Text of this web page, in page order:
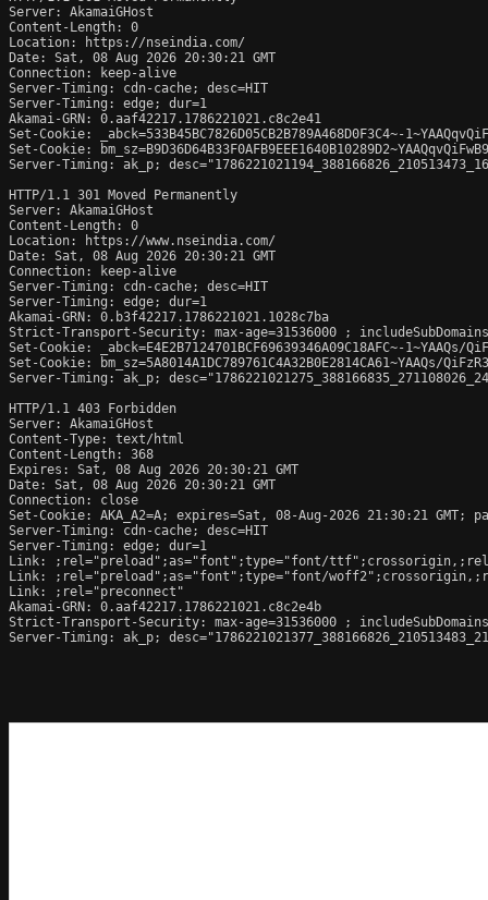
Server: AkamaiGHost
Content-Length: 0
Location: https://nseindia.com/
Date: Sat, 08 Aug 2026 20:30:21 GMT
Connection: keep-alive
Server-Timing: cdn-cache; desc=HIT
Server-Timing: edge; dur=1
Akamai-GRN: 0.aaf42217.1786221021.c8c2e41
Set-Cookie: _abck=533B45BC7826D05CB2B789A468D0F3C4~-
Set-Cookie:
Server-Timing: ak_p;
HTTP/1.1 301 Moved Permanently
Server: AkamaiGHost
Content-Length: 0
Location: https://www.nseindia.com/
Date: Sat, 08 Aug 2026 20:30:21 GMT
Connection: keep-alive
Server-Timing: cdn-cache; desc=HIT
Server-Timing: edge; dur=1
Akamai-GRN: 0.b3f42217.1786221021.1028c7ba
Strict-Transport-Security: max-age=31536000 ;
Set-Cookie: _abck=E4E2B7124701BCF69639346A09C18AFC~-1~YAAQs/
Set-Cookie: bm_sz=5A8014A1DC789761C4A32B0E2814CA61~YAAQs/
Server-Timing: ak_p;
HTTP/1.1 403 Forbidden
Server: AkamaiGHost
Content-Type: text/html
Content-Length: 368
Expires: Sat, 08 Aug 2026 20:30:21 GMT
Date: Sat, 08 Aug 2026 20:30:21 GMT
Connection: close
Set-Cookie: AKA_A2=A; expires=Sat, 08-Aug-2026 21:30:21
Server-Timing: cdn-cache; desc=HIT
Server-Timing: edge; dur=1
Link:
;rel="preload";as="font";type="font/ttf";crossorigin,
Link:
;rel="preload";as="font";type="font/woff2";crossorigin,
Link:
;rel="preconnect"
Akamai-GRN: 0.aaf42217.1786221021.c8c2e4b
Strict-Transport-Security: max-age=31536000 ;
Server-Timing: ak_p;